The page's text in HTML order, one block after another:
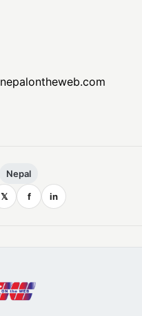
nepalontheweb.com
Nepal
𝕏 f in